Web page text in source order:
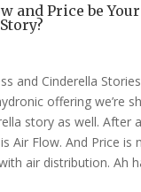
and Price be
and Cinderella
offering we’re
story as well. After
Air Flow. And Price is
air distribution. Ah